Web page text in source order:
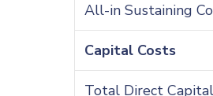
All-in Sustaining
Capital Costs
Total Direct